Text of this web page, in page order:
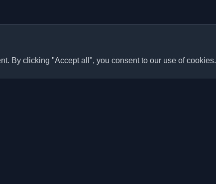
By clicking "Accept all", you consent to our use of cookies.